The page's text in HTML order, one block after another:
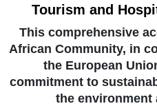
Tourism and
This comprehensive
African Community, in
the European
commitment to
the environment